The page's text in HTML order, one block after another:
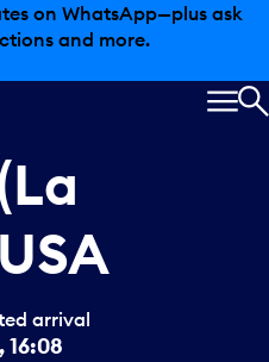
on WhatsApp—plus ask
and more.
arrival
16:08